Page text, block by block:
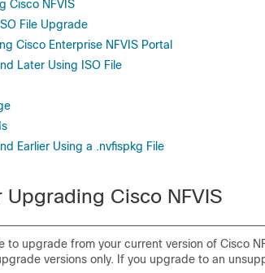
Cisco NFVIS
File Upgrade
Cisco Enterprise NFVIS Portal
Later Using ISO File
Earlier Using a .nvfispkg File
Cisco NFVIS
to upgrade from your current version of Cisco
versions only. If you upgrade to an